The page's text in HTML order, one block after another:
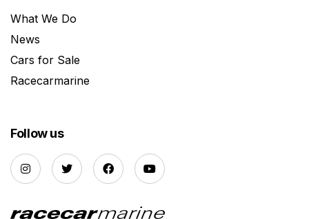
What We Do
News
Cars for Sale
Racecarmarine
Follow us